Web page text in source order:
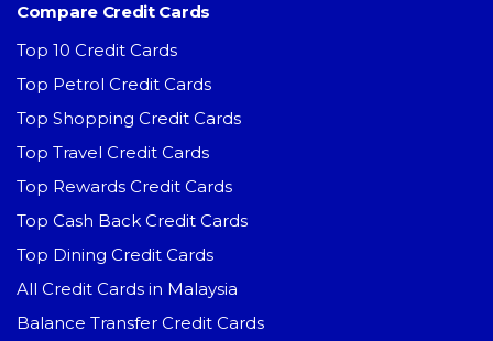
Compare Credit Cards
Top 10 Credit Cards
Top Petrol Credit Cards
Top Shopping Credit Cards
Top Travel Credit Cards
Top Rewards Credit Cards
Top Cash Back Credit Cards
Top Dining Credit Cards
All Credit Cards in Malaysia
Balance Transfer Credit Cards